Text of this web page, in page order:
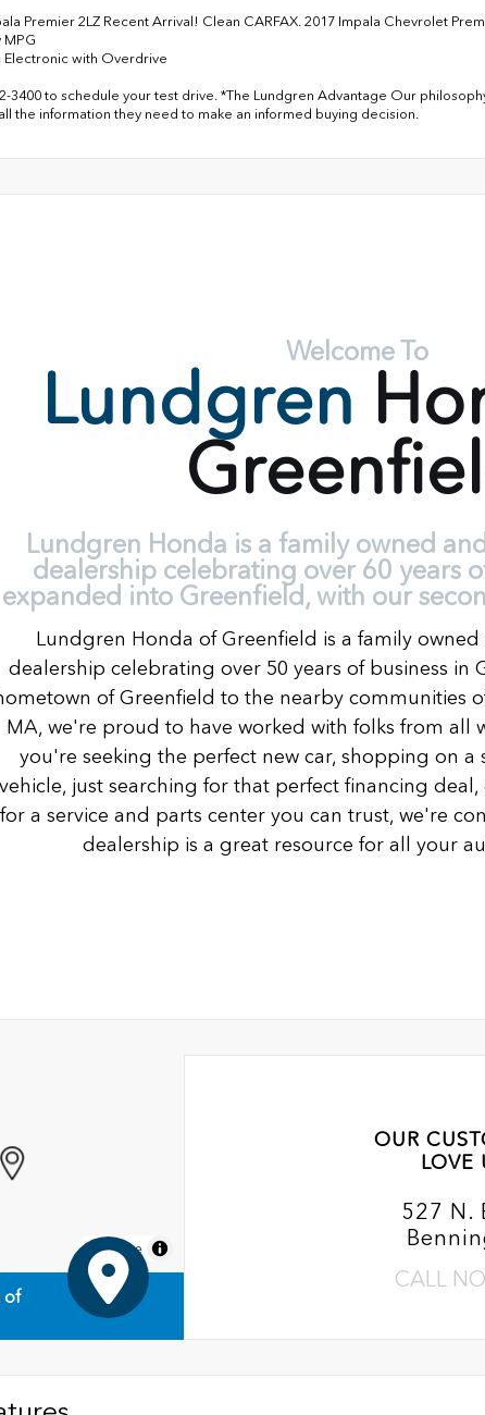
Premier 2LZ Recent Arrival! Clean CARFAX. 2017 Impala Chevrolet
MPG
Electronic with Overdrive
3400 to schedule your test drive. *The Lundgren Advantage Our
the information they need to make an informed buying decision.
Welcome To
Lundgren
Lundgren Honda is a family owned
dealership celebrating over 60 years
expanded into Greenfield, with our
Lundgren Honda of Greenfield is a family
dealership celebrating over 50 years of business in
of Greenfield to the nearby communities
MA, we're proud to have worked with folks from all
you're seeking the perfect new car, shopping on
vehicle, just searching for that perfect financing
for a service and parts center you can trust, we're
dealership is a great resource for all your
MapLibre
of
OUR
LOVE
527 N.
CALL